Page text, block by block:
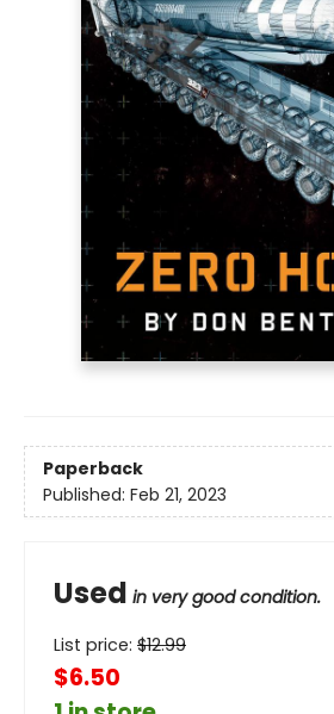
Paperback
Published: Feb 21, 2023
Used in very good condition.
List price: $12.99
$6.50